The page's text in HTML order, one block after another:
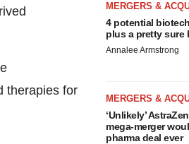
therapies for
MERGERS &
4 potential
plus a pretty sure
Annalee Armstrong
MERGERS &
‘Unlikely’
mega-merger
pharma deal ever